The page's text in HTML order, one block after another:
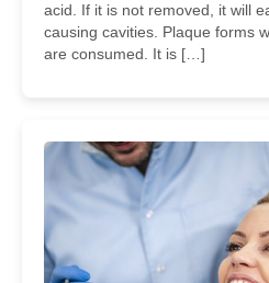
acid. If it is not removed, it will
causing cavities. Plaque forms
are consumed. It is […]